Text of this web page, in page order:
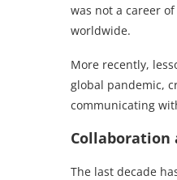
was not a career
worldwide.
More recently,
global pandemic,
communicating
Collaboration
The last decade